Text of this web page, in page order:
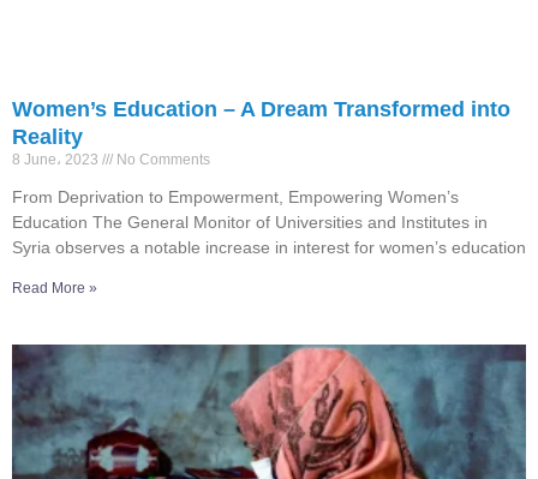
Women’s Education – A Dream Transformed into
Reality
8 June، 2023 No Comments
From Deprivation to Empowerment, Empowering Women’s
Education The General Monitor of Universities and Institutes in
Syria observes a notable increase in interest for women’s education
Read More »